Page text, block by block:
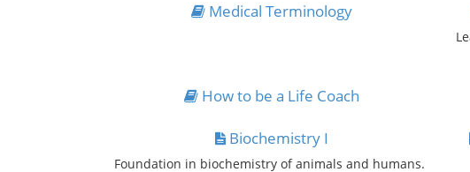
Medical Terminology
How to be a Life Coach
Biochemistry I
Foundation in biochemistry of animals and humans.